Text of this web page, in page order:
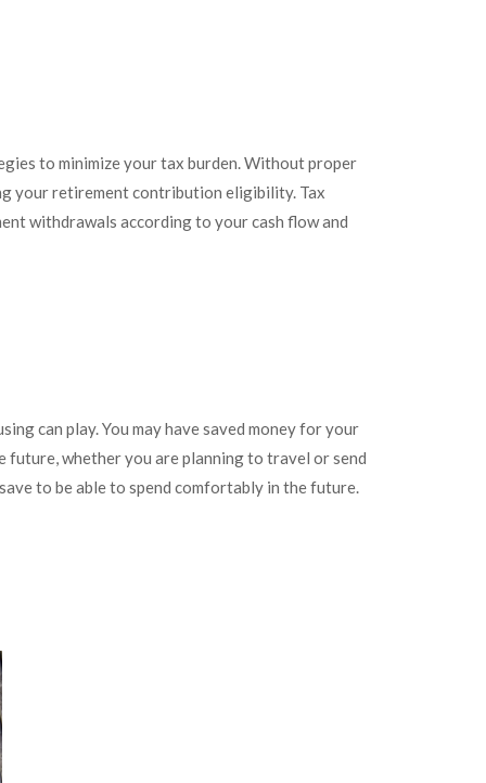
to minimize your tax burden. Without proper
your retirement contribution eligibility. Tax
withdrawals according to your cash flow and
can play. You may have saved money for your
future, whether you are planning to travel or send
to be able to spend comfortably in the future.